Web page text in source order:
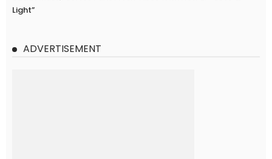
Light”
ADVERTISEMENT